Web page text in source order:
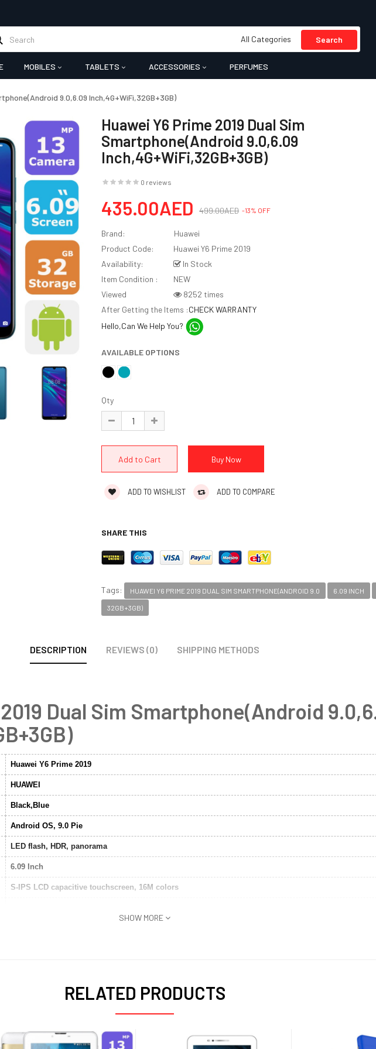
All Categories Search
MOBILES TABLETS ACCESSORIES PERFUMES
9.0,6.09 Inch,4G+WiFi,32GB+3GB)
Huawei Y6 Prime 2019 Dual Sim
Smartphone(Android 9.0,6.09
Inch,4G+WiFi,32GB+3GB)
0 reviews
435.00AED 499.00AED -13% OFF
Brand:
Huawei
Product Code:
Huawei Y6 Prime 2019
Availability:
In Stock
Item Condition :
NEW
Viewed
8252 times
After Getting the Items :CHECK WARRANTY
Hello,Can We Help You?
AVAILABLE OPTIONS
Qty
ADD TO WISHLIST ADD TO COMPARE
SHARE THIS
Tags: HUAWEI Y6 PRIME 2019 DUAL SIM SMARTPHONE(ANDROID 9.0 6.09 INCH
32GB+3GB)
DESCRIPTION REVIEWS (0) SHIPPING METHODS
Dual Sim Smartphone(Android
Huawei Y6 Prime 2019
HUAWEI
Black,Blue
Android OS, 9.0 Pie
LED flash, HDR, panorama
6.09 Inch
S-IPS LCD capacitive touchscreen, 16M colors
Dual Camera (Front/Back)
SHOW MORE
RELATED PRODUCTS